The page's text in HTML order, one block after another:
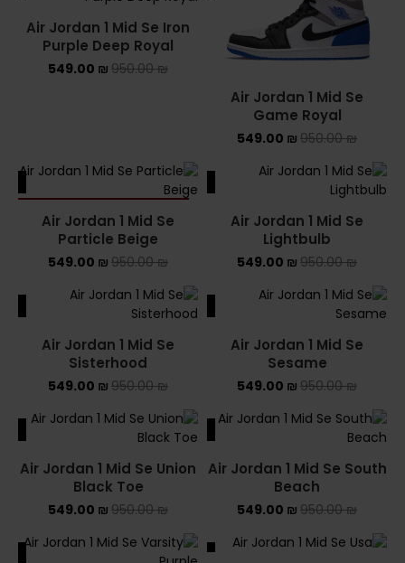
Air Jordan 1 Mid Se
Game Royal
950.00₪
549.00 ₪
Air Jordan 1 Mid Se Iron
Purple Deep Royal
950.00₪
549.00 ₪
SALE
Air Jordan 1 Mid Se
Lightbulb
950.00₪
549.00 ₪
Air Jordan 1 Mid Se
Particle Beige
950.00₪
549.00 ₪
SALE
Air Jordan 1 Mid Se
Sesame
950.00₪
549.00 ₪
Air Jordan 1 Mid Se
Sisterhood
950.00₪
549.00 ₪
SALE
Air Jordan 1 Mid Se South
Beach
950.00₪
549.00 ₪
Air Jordan 1 Mid Se Union
Black Toe
950.00₪
549.00 ₪
SALE